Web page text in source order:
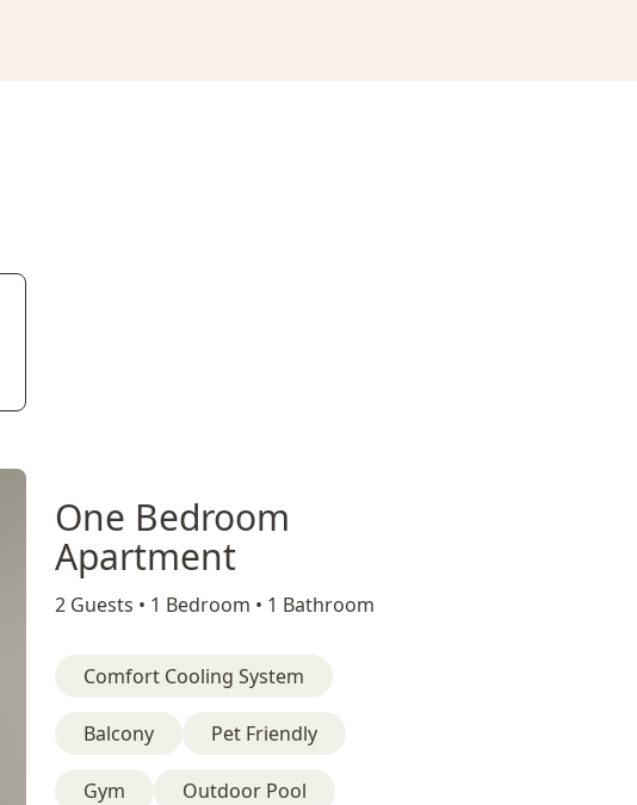
One Bedroom
Apartment
2 Guests • 1 Bedroom • 1 Bathroom
Comfort Cooling System
Balcony Pet Friendly
Gym Outdoor Pool